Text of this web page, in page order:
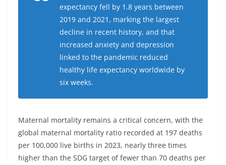
expectancy fell by 1.8 years between
2019 and 2021, marking the largest
decline in recent history, and that
increased anxiety and depression
linked to the pandemic reduced
healthy life expectancy worldwide by
six weeks.
Maternal mortality remains a critical concern, with the
global maternal mortality ratio recorded at 197 deaths
per 100,000 live births in 2023, nearly three times
higher than the SDG target of fewer than 70 deaths per